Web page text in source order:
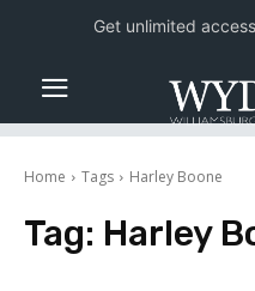
Home Tags Harley Boone
Tag: Harley
Get unlimited access